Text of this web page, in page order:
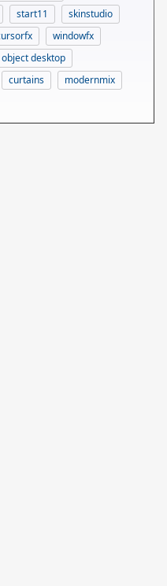
start11
skinstudio
windowfx
object desktop
curtains
modernmix